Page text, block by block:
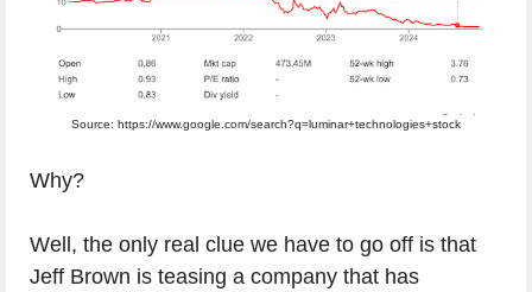
Source: https://www.google.com/search?q=luminar+technologies+stock
Why?
Well, the only real clue we have to go off is that
Jeff Brown is teasing a company that has